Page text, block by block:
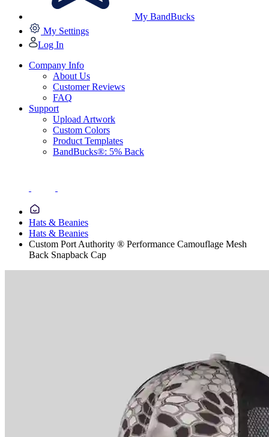
My BandBucks
My Settings
Log In
Company Info
About Us
Customer Reviews
FAQ
Support
Upload Artwork
Custom Colors
Product Templates
BandBucks®: 5% Back
Hats & Beanies
Hats & Beanies
Custom Port Authority ® Performance Camouflage Mesh
Back Snapback Cap